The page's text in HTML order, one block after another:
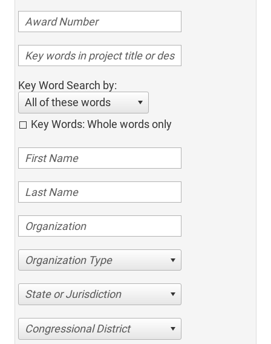
Key Word Search by:
All of these words
Key Words: Whole words only
Organization Type
State or Jurisdiction
Congressional District